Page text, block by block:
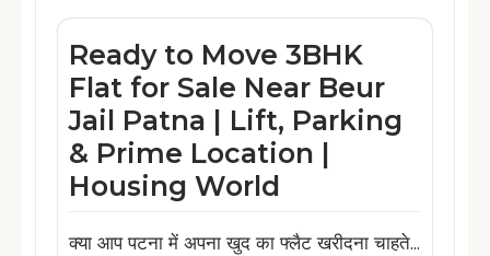
Ready to Move 3BHK
Flat for Sale Near Beur
Jail Patna | Lift, Parking
& Prime Location |
Housing World
क्या आप पटना में अपना खुद का फ्लैट खरीदना चाहते…